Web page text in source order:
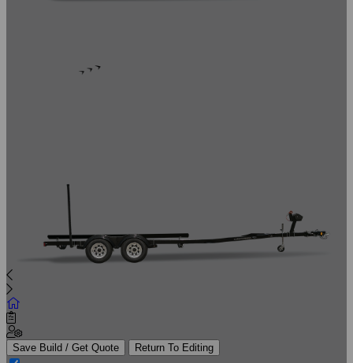
Save Build / Get Quote Return To Editing